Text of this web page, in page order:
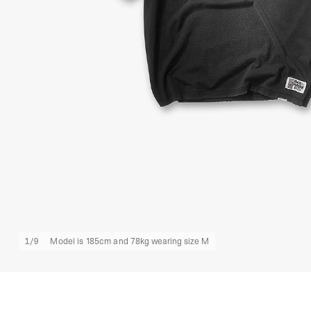
1/9 Model is 185cm and 78kg wearing size M